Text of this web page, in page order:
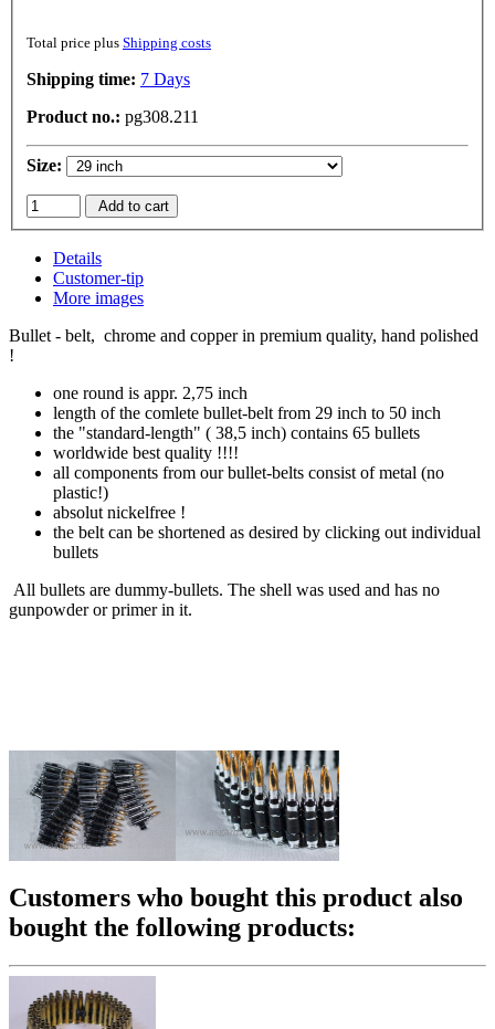
Total price plus Shipping costs
Shipping time: 7 Days
Product no.: pg308.211
Size:
Add to cart
Details
Customer-tip
More images
Bullet - belt, chrome and copper in premium quality, hand polished
!
one round is appr. 2,75 inch
length of the comlete bullet-belt from 29 inch to 50 inch
the "standard-length" ( 38,5 inch) contains 65 bullets
worldwide best quality !!!!
all components from our bullet-belts consist of metal (no
plastic!)
absolut nickelfree !
the belt can be shortened as desired by clicking out individual
bullets
All bullets are dummy-bullets. The shell was used and has no
gunpowder or primer in it.
Customers who bought this product also
bought the following products: